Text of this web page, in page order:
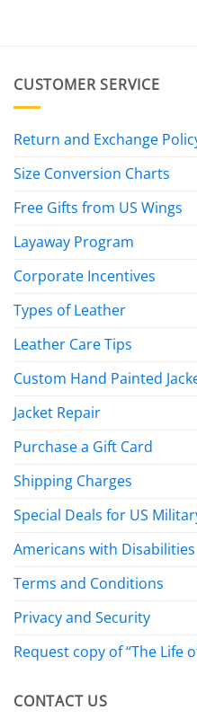
CUSTOMER SERVICE
Return and Exchange
Size Conversion Charts
Free Gifts from US Wings
Layaway Program
Corporate Incentives
Types of Leather
Leather Care Tips
Custom Hand Painted
Jacket Repair
Purchase a Gift Card
Shipping Charges
Special Deals for US
Americans with
Terms and Conditions
Privacy and Security
Request copy of “The Life
CONTACT US